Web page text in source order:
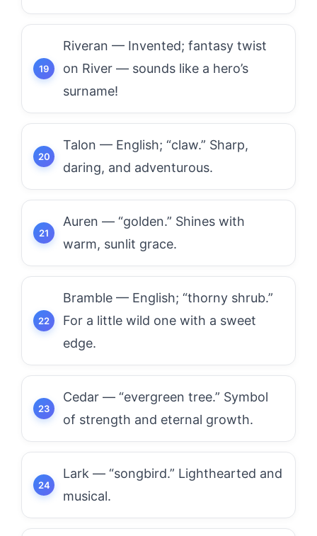
Riveran — Invented; fantasy twist
on River — sounds like a hero’s
surname!
Talon — English; “claw.” Sharp,
daring, and adventurous.
Auren — “golden.” Shines with
warm, sunlit grace.
Bramble — English; “thorny shrub.”
For a little wild one with a sweet
edge.
Cedar — “evergreen tree.” Symbol
of strength and eternal growth.
Lark — “songbird.” Lighthearted and
musical.